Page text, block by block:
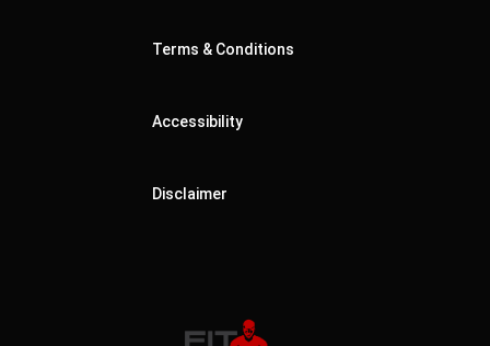
Terms & Conditions
Accessibility
Disclaimer